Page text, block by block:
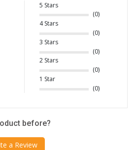
5 Stars
(0)
4 Stars
(0)
3 Stars
(0)
2 Stars
(0)
1 Star
(0)
before?
a Review